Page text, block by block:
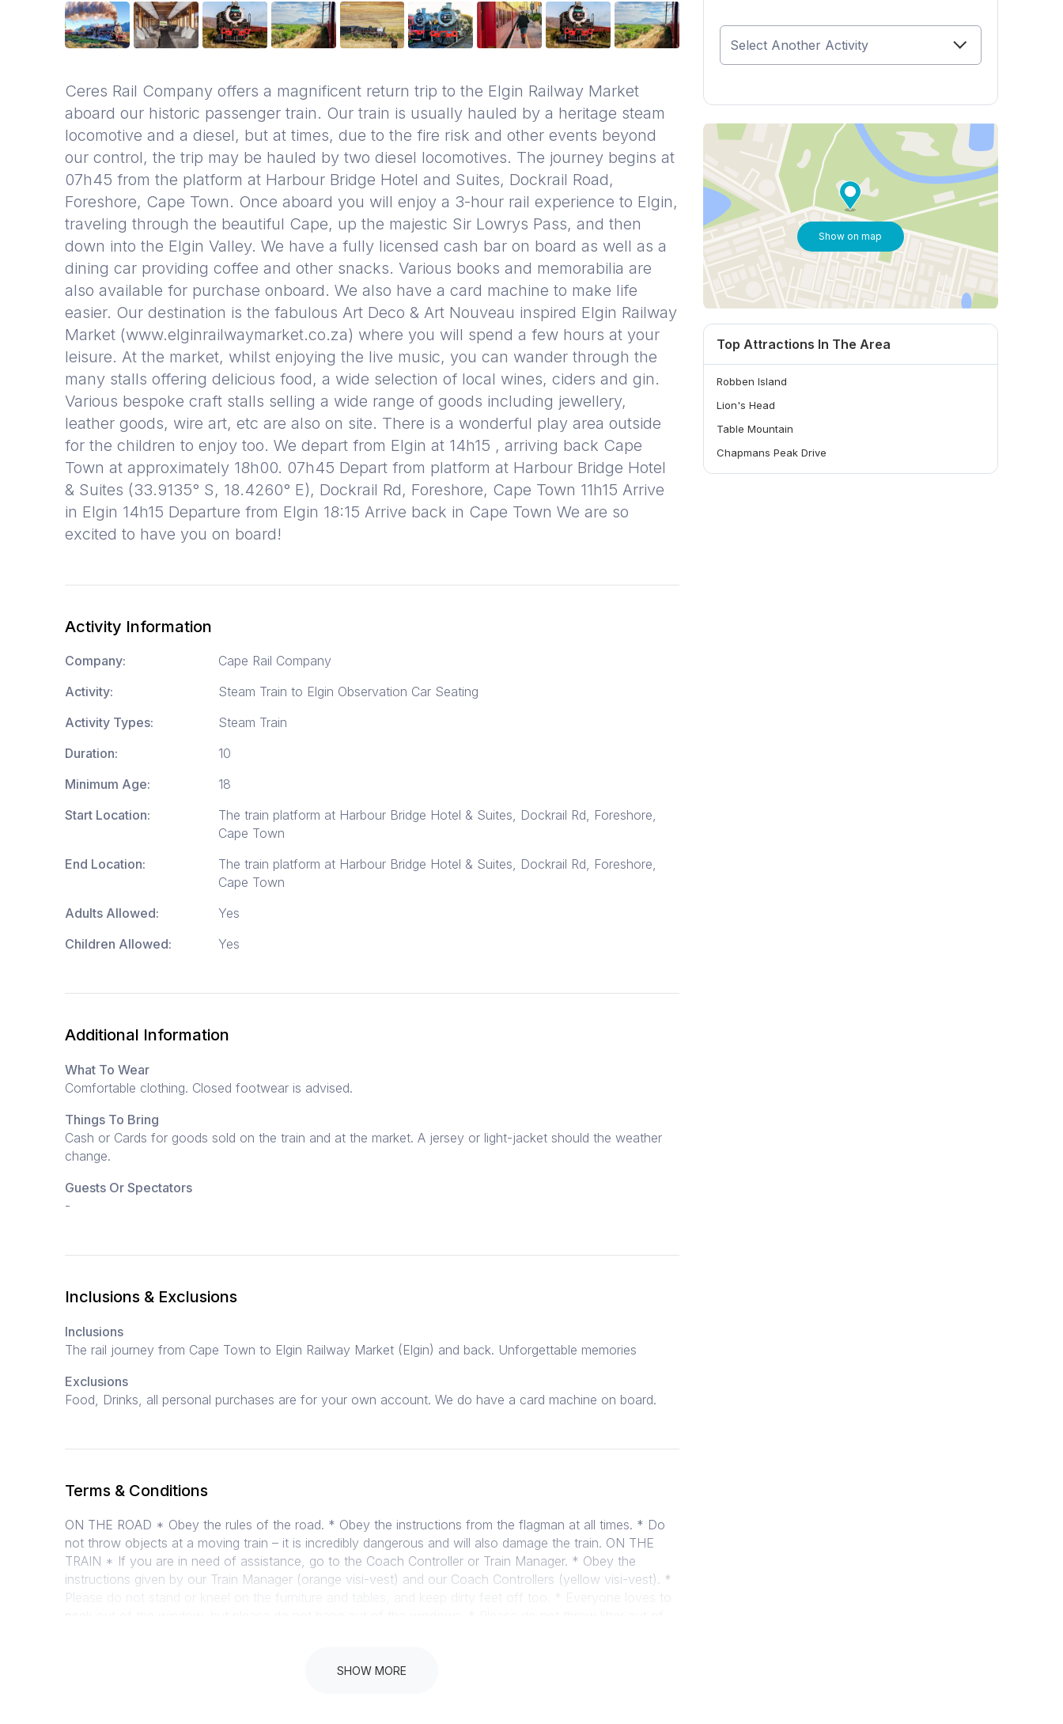
Ceres Rail Company offers a magnificent return trip to the Elgin Railway Market
aboard our historic passenger train. Our train is usually hauled by a heritage steam
locomotive and a diesel, but at times, due to the fire risk and other events beyond
our control, the trip may be hauled by two diesel locomotives. The journey begins at
07h45 from the platform at Harbour Bridge Hotel and Suites, Dockrail Road,
Foreshore, Cape Town. Once aboard you will enjoy a 3-hour rail experience to Elgin,
traveling through the beautiful Cape, up the majestic Sir Lowrys Pass, and then
down into the Elgin Valley. We have a fully licensed cash bar on board as well as a
dining car providing coffee and other snacks. Various books and memorabilia are
also available for purchase onboard. We also have a card machine to make life
easier. Our destination is the fabulous Art Deco & Art Nouveau inspired Elgin Railway
Market (www.elginrailwaymarket.co.za) where you will spend a few hours at your
leisure. At the market, whilst enjoying the live music, you can wander through the
many stalls offering delicious food, a wide selection of local wines, ciders and gin.
Various bespoke craft stalls selling a wide range of goods including jewellery,
leather goods, wire art, etc are also on site. There is a wonderful play area outside
for the children to enjoy too. We depart from Elgin at 14h15 , arriving back Cape
Town at approximately 18h00. 07h45 Depart from platform at Harbour Bridge Hotel
& Suites (33.9135° S, 18.4260° E), Dockrail Rd, Foreshore, Cape Town 11h15 Arrive
in Elgin 14h15 Departure from Elgin 18:15 Arrive back in Cape Town We are so
excited to have you on board!
Activity Information
Company:
Cape Rail Company
Activity:
Steam Train to Elgin Observation Car Seating
Activity Types:
Steam Train
Duration:
10
Minimum Age:
18
Start Location:
The train platform at Harbour Bridge Hotel & Suites, Dockrail Rd, Foreshore,
Cape Town
End Location:
The train platform at Harbour Bridge Hotel & Suites, Dockrail Rd, Foreshore,
Cape Town
Adults Allowed:
Yes
Children Allowed:
Yes
Additional Information
What To Wear
Comfortable clothing. Closed footwear is advised.
Things To Bring
Cash or Cards for goods sold on the train and at the market. A jersey or light-jacket should the weather
change.
Guests Or Spectators
-
Inclusions & Exclusions
Inclusions
The rail journey from Cape Town to Elgin Railway Market (Elgin) and back. Unforgettable memories
Exclusions
Food, Drinks, all personal purchases are for your own account. We do have a card machine on board.
Terms & Conditions
ON THE ROAD * Obey the rules of the road. * Obey the instructions from the flagman at all times. * Do
not throw objects at a moving train – it is incredibly dangerous and will also damage the train. ON THE
TRAIN * If you are in need of assistance, go to the Coach Controller or Train Manager. * Obey the
instructions given by our Train Manager (orange visi-vest) and our Coach Controllers (yellow visi-vest). *
Please do not stand or kneel on the furniture and tables, and keep dirty feet off too. * Everyone loves to
the train for the moment, but cannot accommodate food on the train and therefore do not allow you to
SHOW MORE
Show on map
Top Attractions In The Area
Robben Island
Lion's Head
Table Mountain
Chapmans Peak Drive